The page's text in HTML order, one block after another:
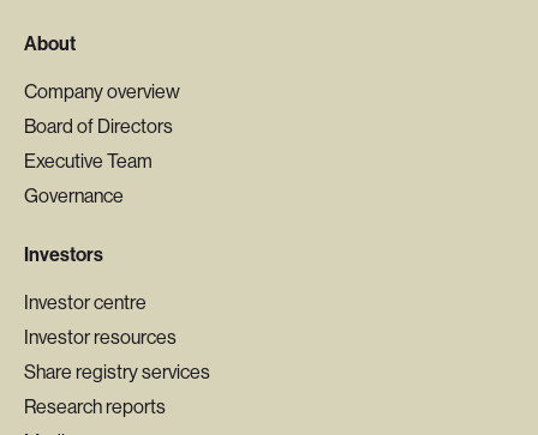
About
Company overview
Board of Directors
Executive Team
Governance
Investors
Investor centre
Investor resources
Share registry services
Research reports